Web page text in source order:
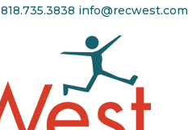
818.735.3838 info@recwest.com